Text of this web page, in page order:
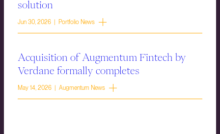
solution
Jun 30, 2026 | Portfolio News
Acquisition of Augmentum Fintech by
Verdane formally completes
May 14, 2026 | Augmentum News